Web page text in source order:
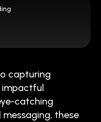
capturing
impactful
catching
these